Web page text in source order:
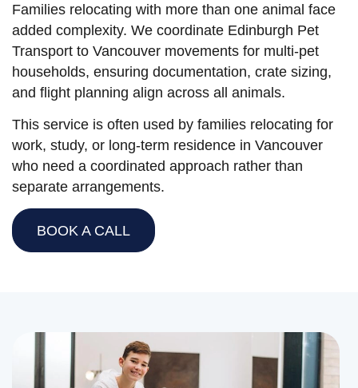
Families relocating with more than one animal face
added complexity. We coordinate Edinburgh Pet
Transport to Vancouver movements for multi-pet
households, ensuring documentation, crate sizing,
and flight planning align across all animals.
This service is often used by families relocating for
work, study, or long-term residence in Vancouver
who need a coordinated approach rather than
separate arrangements.
BOOK A CALL